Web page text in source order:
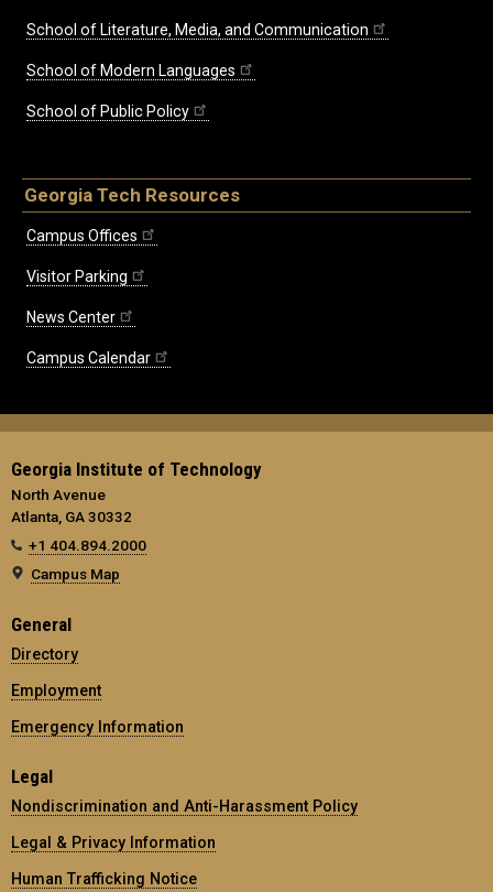
School of Literature, Media, and Communication
School of Modern Languages
School of Public Policy
Georgia Tech Resources
Campus Offices
Visitor Parking
News Center
Campus Calendar
Georgia Institute of Technology
North Avenue
Atlanta, GA 30332
+1 404.894.2000
Campus Map
General
Directory
Employment
Emergency Information
Legal
Nondiscrimination and Anti-Harassment Policy
Legal & Privacy Information
Human Trafficking Notice